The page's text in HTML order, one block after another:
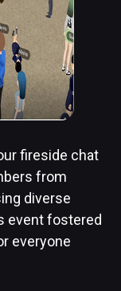
fireside chat
from
diverse
event fostered
everyone